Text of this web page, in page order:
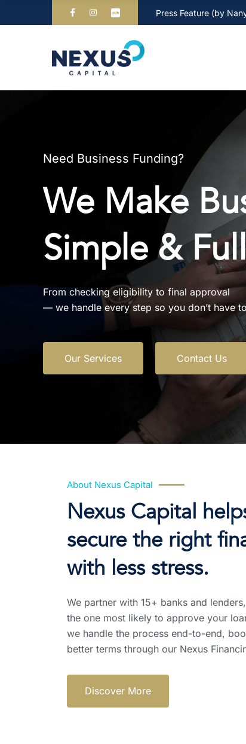
Press Feature (by
Need Business Funding?
We Make
Simple &
From checking eligibility to final approval
— we handle every step so you don’t have
Our Services Contact Us
About Nexus Capital
Nexus Capital
secure the right
with less stress.
We partner with 15+ banks and
the one most likely to approve your
we handle the process end-to-end,
better terms through our Nexus
Discover More